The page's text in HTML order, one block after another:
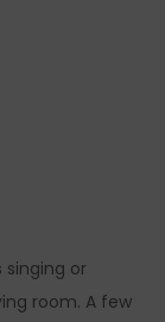
or
room. A few